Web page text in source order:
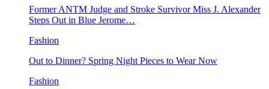
Former ANTM Judge and Stroke Survivor Miss J. Alexander
Steps Out in Blue Jerome…
Fashion
Out to Dinner? Spring Night Pieces to Wear Now
Fashion